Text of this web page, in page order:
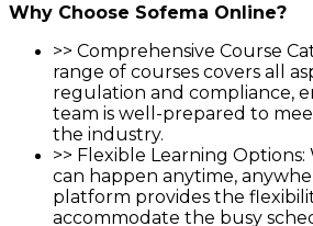
Why Choose Sofema Online?
>> Comprehensive Course
range of courses covers all
regulation and compliance,
team is well-prepared to
the industry.
>> Flexible Learning Options:
can happen anytime,
platform provides the
accommodate the busy